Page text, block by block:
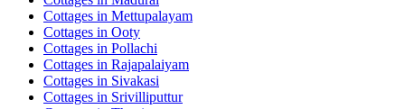
Cottages in Mettupalayam
Cottages in Ooty
Cottages in Pollachi
Cottages in Rajapalaiyam
Cottages in Sivakasi
Cottages in Srivilliputtur